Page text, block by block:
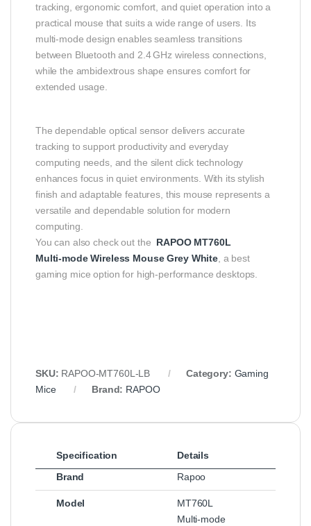
tracking, ergonomic comfort, and quiet operation into a
practical mouse that suits a wide range of users. Its
multi‑mode design enables seamless transitions
between Bluetooth and 2.4 GHz wireless connections,
while the ambidextrous shape ensures comfort for
extended usage.
The dependable optical sensor delivers accurate
tracking to support productivity and everyday
computing needs, and the silent click technology
enhances focus in quiet environments. With its stylish
finish and adaptable features, this mouse represents a
versatile and dependable solution for modern
computing.
You can also check out the RAPOO MT760L
Multi‑mode Wireless Mouse Grey White, a best
gaming mice option for high-performance desktops.
SKU: RAPOO‑MT760L‑LB Category: Gaming
Mice
Brand: RAPOO
Specification
Details
Brand
Rapoo
Model
MT760L
Multi‑mode